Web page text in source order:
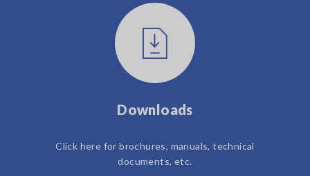
Downloads
Click here for brochures, manuals, technical
documents, etc.